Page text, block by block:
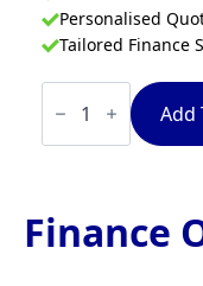
Personalised
Tailored Finance
Waldorf
Bold
INB8410ECR3
-
Convection
Oven
Add
Finance